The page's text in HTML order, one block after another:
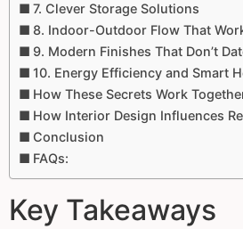
7. Clever Storage Solutions
8. Indoor-Outdoor Flow That
9. Modern Finishes That Don’t
10. Energy Efficiency and Smart
How These Secrets Work
How Interior Design Influences
Conclusion
FAQs:
Key Takeaways